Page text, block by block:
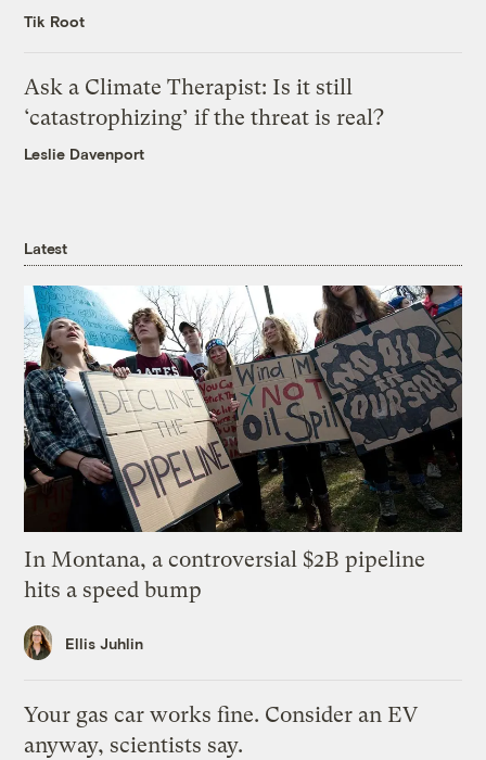
Tik Root
Ask a Climate Therapist: Is it still
‘catastrophizing’ if the threat is real?
Leslie Davenport
Latest
In Montana, a controversial $2B pipeline
hits a speed bump
Ellis Juhlin
Your gas car works fine. Consider an EV
anyway, scientists say.